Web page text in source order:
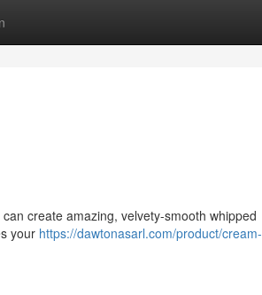
create amazing, velvety-smooth whipped
your https://dawtonasarl.com/product/cream-